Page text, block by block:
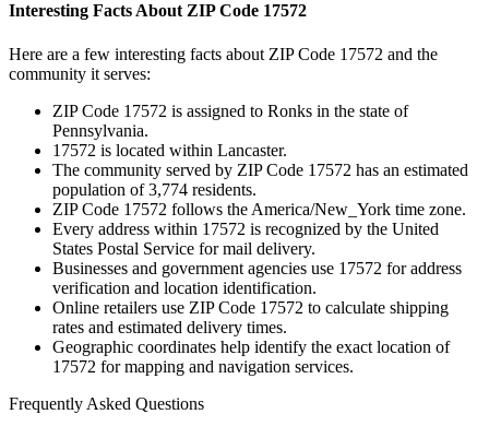
Interesting Facts About ZIP Code 17572
Here are a few interesting facts about ZIP Code 17572 and the
community it serves:
ZIP Code 17572 is assigned to Ronks in the state of
Pennsylvania.
17572 is located within Lancaster.
The community served by ZIP Code 17572 has an estimated
population of3,774 residents.
ZIP Code 17572 follows the America/New_York time zone.
Every address within 17572 is recognized by the United
States Postal Service for mail delivery.
Businesses and government agencies use 17572 for address
verification and location identification.
Online retailers use ZIP Code 17572 to calculate shipping
rates and estimated delivery times.
Geographic coordinates help identify the exact location of
17572 for mapping and navigation services.
Frequently Asked Questions